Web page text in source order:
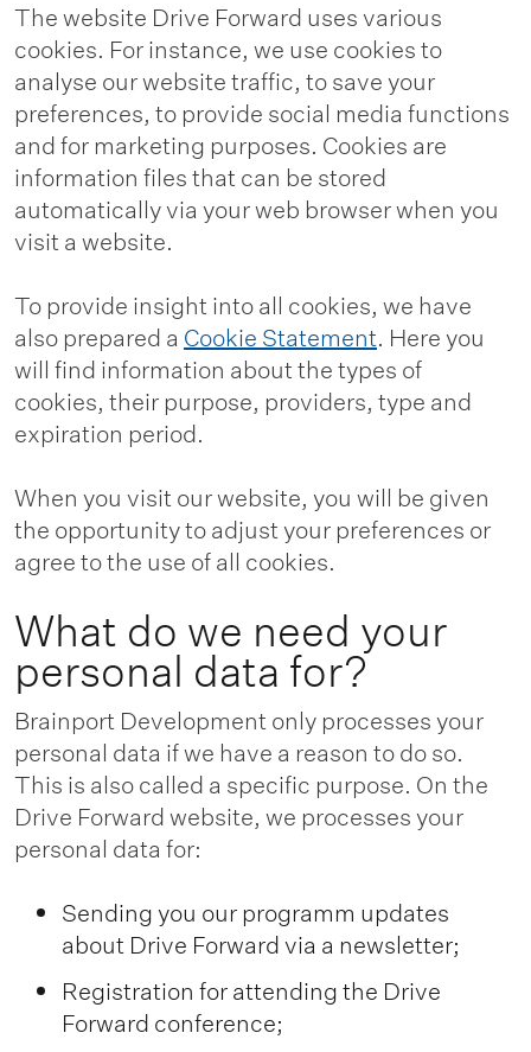
The website Drive Forward uses various
cookies. For instance, we use cookies to
analyse our website traffic, to save your
preferences, to provide social media functions
and for marketing purposes. Cookies are
information files that can be stored
automatically via your web browser when you
visit a website.
To provide insight into all cookies, we have
also prepared a Cookie Statement. Here you
will find information about the types of
cookies, their purpose, providers, type and
expiration period.
When you visit our website, you will be given
the opportunity to adjust your preferences or
agree to the use of all cookies.
What do we need your
personal data for?
Brainport Development only processes your
personal data if we have a reason to do so.
This is also called a specific purpose. On the
Drive Forward website, we processes your
personal data for:
Sending you our programm updates
about Drive Forward via a newsletter;
Registration for attending the Drive
Forward conference;